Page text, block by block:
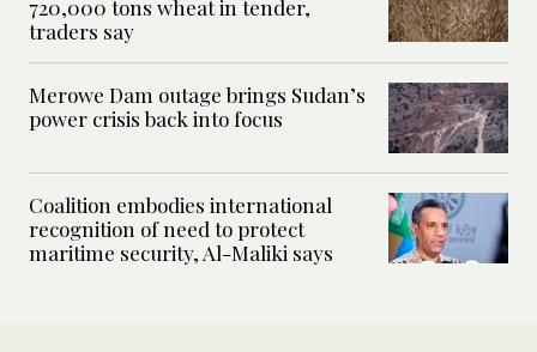
720,000 tons wheat in tender,
traders say
Merowe Dam outage brings Sudan’s
power crisis back into focus
Coalition embodies international
recognition of need to protect
maritime security, Al-Maliki says